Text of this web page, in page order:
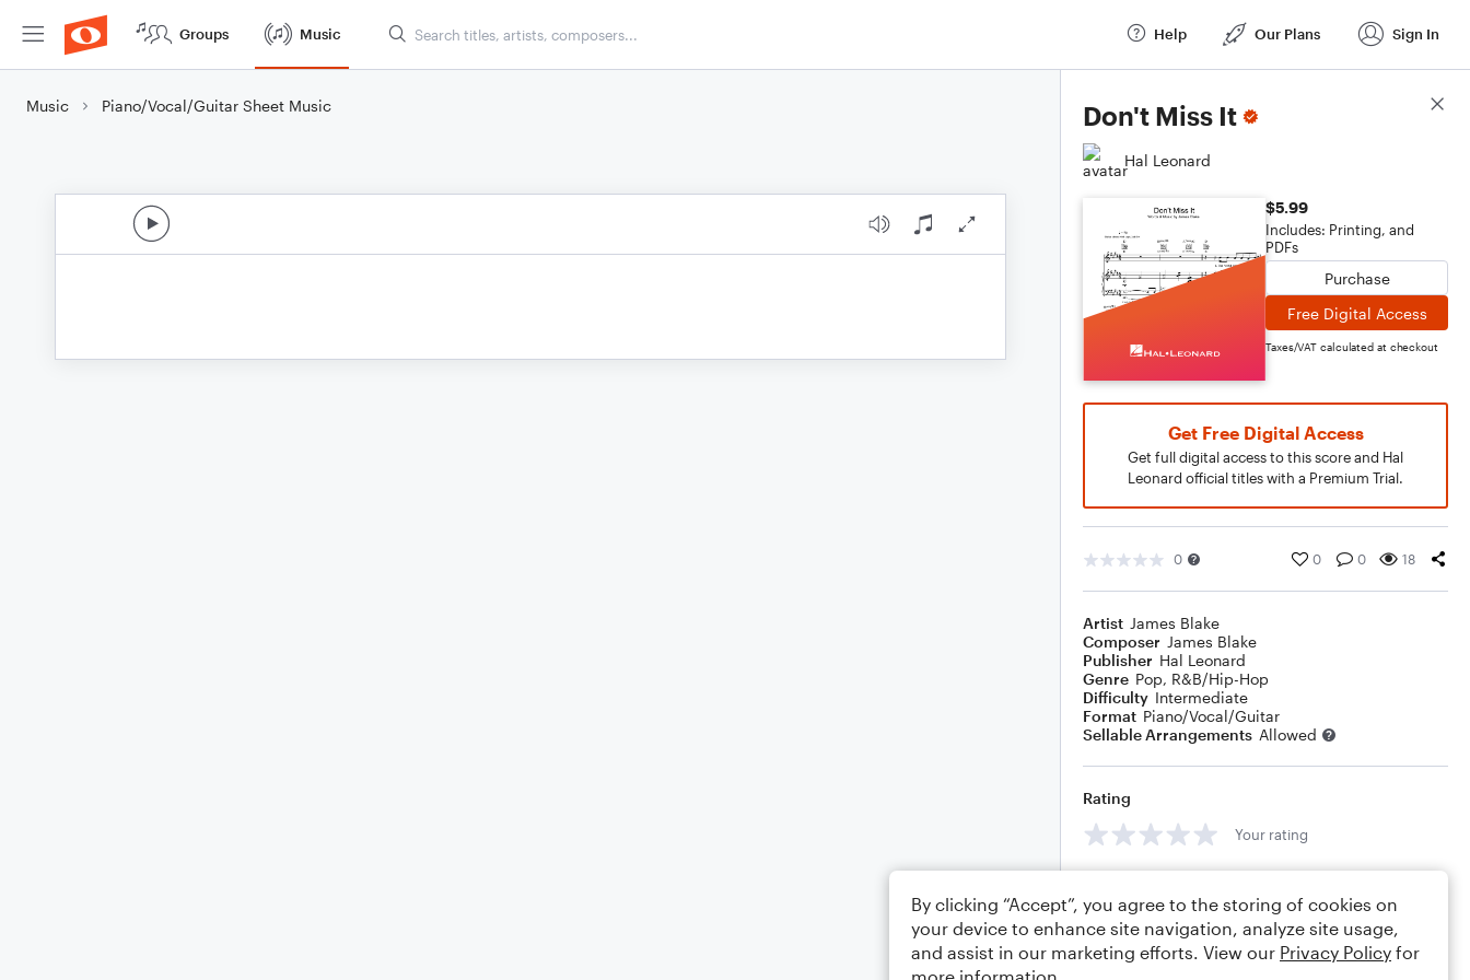
Groups Music Help Our Plans Sign In
Music Piano/Vocal/Guitar Sheet Music Don't Miss It
Hal Leonard
$5.99
Includes: Printing, and
PDFs
Purchase
Free Digital Access
Taxes/VAT calculated at checkout
Get Free Digital Access
Get full digital access to this score and Hal
Leonard official titles with a Premium Trial.
0 0 0 18
Artist James Blake
Composer James Blake
Publisher Hal Leonard
Genre Pop, R&B/Hip-Hop
Difficulty Intermediate
Format Piano/Vocal/Guitar
Sellable Arrangements Allowed
Rating
Your rating
Score Details
By clicking “Accept”, you agree to the storing of cookies on
your device to enhance site navigation, analyze site usage,
and assist in our marketing efforts. View our Privacy Policy for